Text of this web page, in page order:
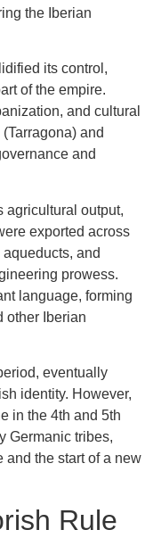
the Iberian
its control,
of the empire.
and cultural
and
and
agricultural output,
exported across
and
prowess.
language, forming
other Iberian
eventually
identity. However,
in the 4th and 5th
Germanic tribes,
and the start of a new
Rule